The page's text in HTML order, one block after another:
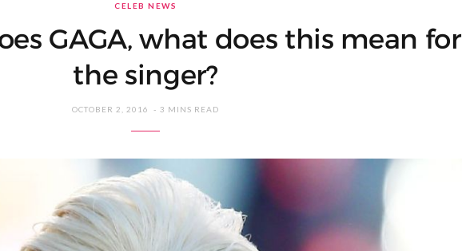
CELEB NEWS
GAGA, what does this mean for
the singer?
OCTOBER 2, 2016 3 MINS READ